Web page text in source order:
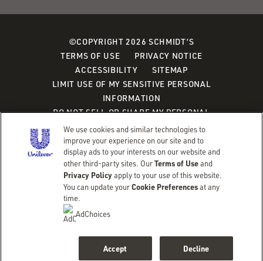
©COPYRIGHT 2026 SCHMIDT’S
TERMS OF USE
PRIVACY NOTICE
ACCESSIBILITY
SITEMAP
LIMIT USE OF MY SENSITIVE PERSONAL
INFORMATION
DO NOT SELL OR SHARE MY PERSONAL
INFORMATION
CONSUMER HEALTH DATA PRIVACY POLICY
Adchoices - Do not sell or Share
We use cookies and similar technologies to
improve your experience on our site and to
display ads to your interests on our website and
other third-party sites. OurTerms of Useand
Privacy Policyapply to your use of this website.
You can update yourCookie Preferencesat any
time.
AdChoices
Decline
Accept